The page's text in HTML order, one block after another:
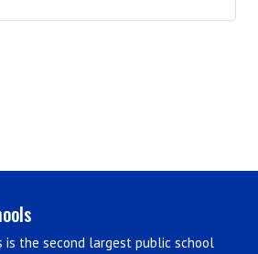
is the second largest public school